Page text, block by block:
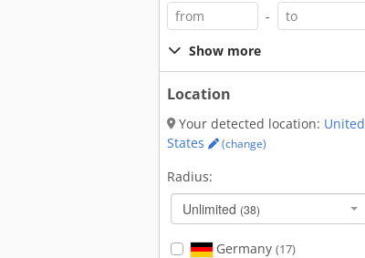
-
Show more
Location
Your detected location: United
States
(change)
Radius:
Unlimited (38)
Germany (17)